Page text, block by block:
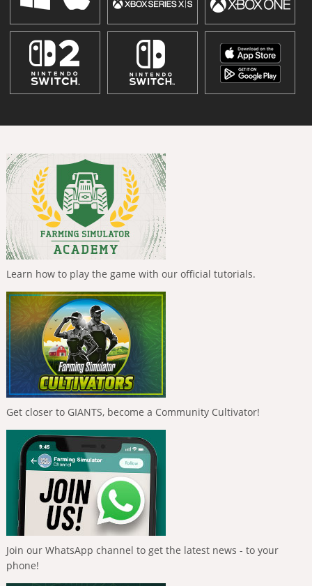
Learn how to play the game with our official tutorials.
Get closer to GIANTS, become a Community Cultivator!
Join our WhatsApp channel to get the latest news - to your
phone!